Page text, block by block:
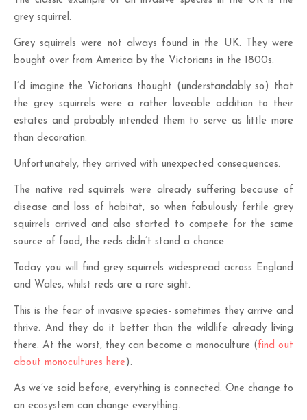
grey squirrel.
Grey squirrels were not always found in the UK. They were
bought over from America by the Victorians in the 1800s.
I’d imagine the Victorians thought (understandably so) that
the grey squirrels were a rather loveable addition to their
estates and probably intended them to serve as little more
than decoration.
Unfortunately, they arrived with unexpected consequences.
The native red squirrels were already suffering because of
disease and loss of habitat, so when fabulously fertile grey
squirrels arrived and also started to compete for the same
source of food, the reds didn’t stand a chance.
Today you will find grey squirrels widespread across England
and Wales, whilst reds are a rare sight.
This is the fear of invasive species- sometimes they arrive and
thrive. And they do it better than the wildlife already living
there. At the worst, they can become a monoculture (find out
about monocultures here).
As we’ve said before, everything is connected. One change to
an ecosystem can change everything.